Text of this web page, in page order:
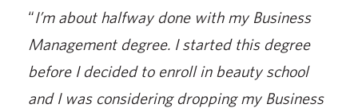
“I’m about halfway done with my Business
Management degree. I started this degree
before I decided to enroll in beauty school
and I was considering dropping my Business